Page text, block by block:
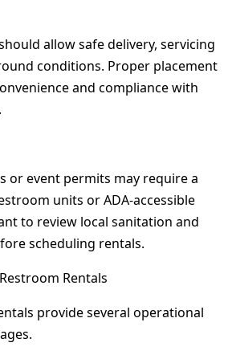
allow safe delivery, servicing
conditions. Proper placement
and compliance with
or event permits may require a
units or ADA-accessible
to review local sanitation and
scheduling rentals.
Rentals
provide several operational